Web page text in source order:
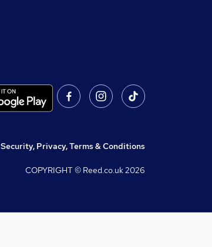
Security, Privacy, Terms & Conditions
COPYRIGHT © Reed.co.uk2026